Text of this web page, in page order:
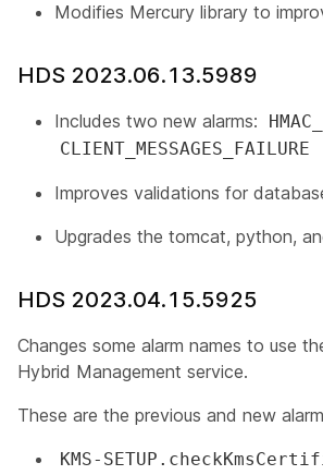
Modifies Mercury library to
HDS 2023.06.13.5989
Includes two new alarms:
CLIENT_MESSAGES_FAILURE
Improves validations for
Upgrades the tomcat, python,
HDS 2023.04.15.5925
Changes some alarm names to use
Hybrid Management service.
These are the previous and new
KMS-